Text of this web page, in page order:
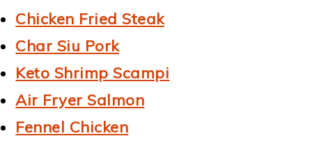
Chicken Fried Steak
Char Siu Pork
Keto Shrimp Scampi
Air Fryer Salmon
Fennel Chicken